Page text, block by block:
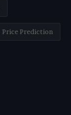
Price Prediction